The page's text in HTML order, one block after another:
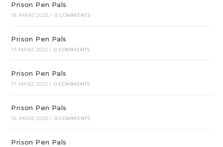
Prison Pen Pals
18. MÄRZ 2025 / 0 COMMENTS
Prison Pen Pals
17. MÄRZ 2025 / 0 COMMENTS
Prison Pen Pals
17. MÄRZ 2025 / 0 COMMENTS
Prison Pen Pals
16. MÄRZ 2025 / 0 COMMENTS
Prison Pen Pals